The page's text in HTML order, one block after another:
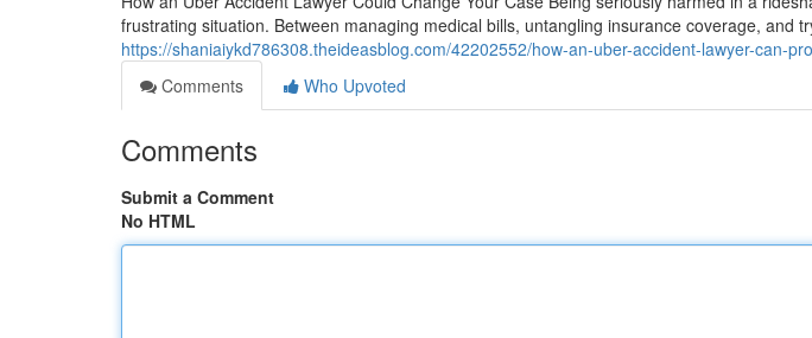
frustrating situation. Between managing medical bills, untangling insurance coverage, and
https://shaniaiykd786308.theideasblog.com/42202552/how-an-uber-accident-lawyer-can-
Comments
Who Upvoted
Comments
Submit a Comment
No HTML